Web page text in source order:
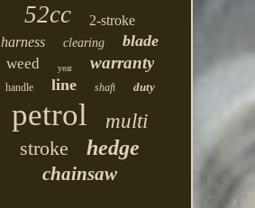
52cc
2-stroke
harness
clearing blade
weed year warranty
handle line shaft duty
petrol
multi
stroke
hedge
chainsaw